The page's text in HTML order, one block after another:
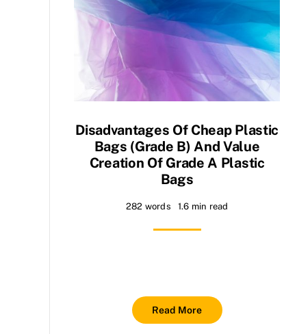
Disadvantages Of Cheap Plastic
Bags (grade B) And Value
Creation Of Grade A Plastic
Bags
282 words 1.6 min read
Read More